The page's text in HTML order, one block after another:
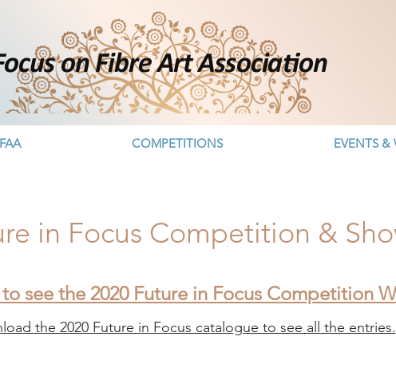
COMPETITIONS EVENTS &
in Focus Competition &
see the 2020 Future in Focus Competition
the 2020 Future in Focus catalogue to see all the entries.